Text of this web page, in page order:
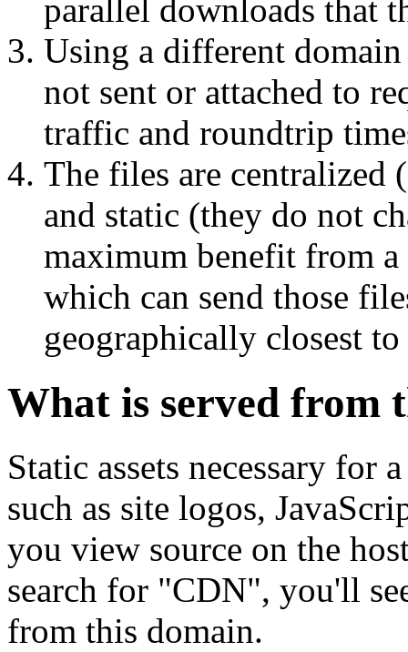
parallel downloads that
Using a different domain
not sent or attached to
traffic and roundtrip
The files are centralized
and static (they do not
maximum benefit from
which can send those
geographically closest
What is served from
Static assets necessary for
such as site logos,
you view source on the
search for "CDN", you'll
from this domain.